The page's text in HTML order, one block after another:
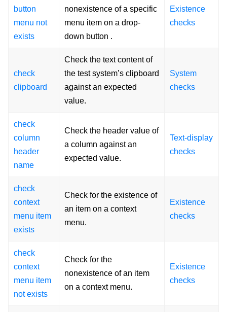
button
menu not
exists
nonexistence of a specific
menu item on a drop-
down button .
Existence
checks
check
clipboard
Check the text content of
the test system’s clipboard
against an expected
value.
System
checks
check
column
header
name
Check the header value of
a column against an
expected value.
Text-display
checks
check
context
menu item
exists
Check for the existence of
an item on a context
menu.
Existence
checks
check
context
menu item
not exists
Check for the
nonexistence of an item
on a context menu.
Existence
checks